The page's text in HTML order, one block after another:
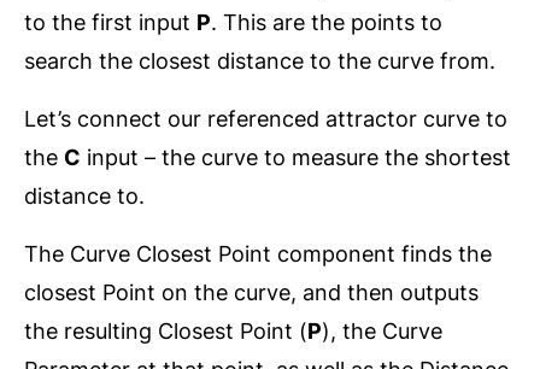
to the first input P. This are the points to
search the closest distance to the curve from.
Let’s connect our referenced attractor curve to
the C input – the curve to measure the shortest
distance to.
The Curve Closest Point component finds the
closest Point on the curve, and then outputs
the resulting Closest Point (P), the Curve